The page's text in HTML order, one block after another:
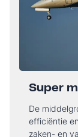
Super
De
efficiëntie
zaken- en